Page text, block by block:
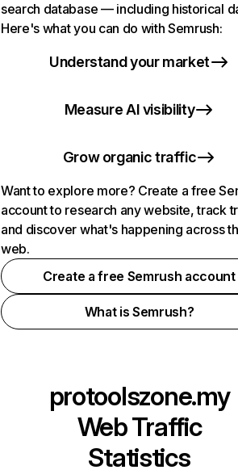
search database — including historical
Here's what you can do with Semrush:
Understand your market
Measure AI visibility
Grow organic traffic
Want to explore more? Create a free
account to research any website, track
and discover what's happening across
web.
Create a free Semrush account
What is Semrush?
protoolszone.my
Web Traffic
Statistics